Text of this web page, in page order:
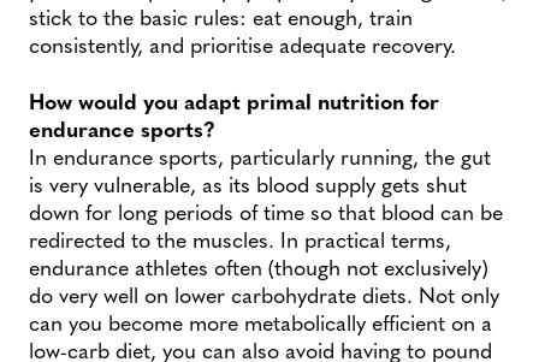
stick to the basic rules: eat enough, train
consistently, and prioritise adequate recovery.
How would you adapt primal nutrition for
endurance sports?
In endurance sports, particularly running, the gut
is very vulnerable, as its blood supply gets shut
down for long periods of time so that blood can be
redirected to the muscles. In practical terms,
endurance athletes often (though not exclusively)
do very well on lower carbohydrate diets. Not only
can you become more metabolically efficient on a
low-carb diet, you can also avoid having to pound